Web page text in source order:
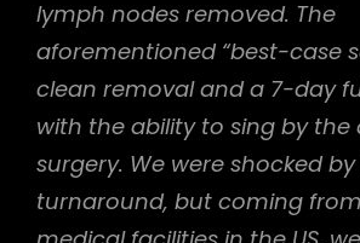
lymph nodes removed. The
aforementioned “best-case
clean removal and a 7-day
with the ability to sing by
surgery. We were shocked
turnaround, but coming